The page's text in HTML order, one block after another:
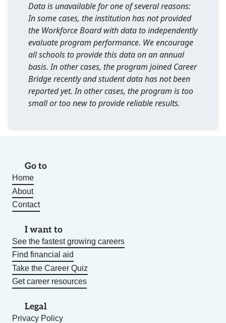
Data is unavailable for one of several reasons:
In some cases, the institution has not provided
the Workforce Board with data to independently
evaluate program performance. We encourage
all schools to provide this data on an annual
basis. In other cases, the program joined Career
Bridge recently and student data has not been
reported yet. In other cases, the program is too
small or too new to provide reliable results.
Go to
Home
About
Contact
I want to
See the fastest growing careers
Find financial aid
Take the Career Quiz
Get career resources
Legal
Privacy Policy